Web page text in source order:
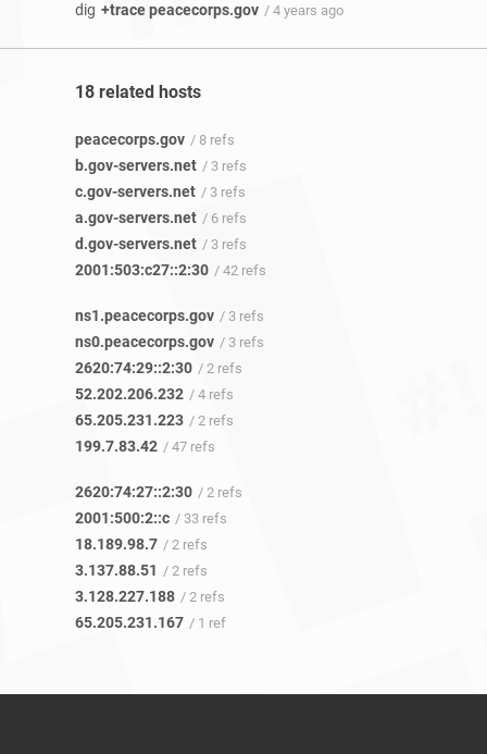
dig +trace peacecorps.gov / 4 years ago
18 related hosts
peacecorps.gov / 8 refs
b.gov-servers.net / 3 refs
c.gov-servers.net / 3 refs
a.gov-servers.net / 6 refs
d.gov-servers.net / 3 refs
2001:503:c27::2:30 / 42 refs
ns1.peacecorps.gov / 3 refs
ns0.peacecorps.gov / 3 refs
2620:74:29::2:30 / 2 refs
52.202.206.232 / 4 refs
65.205.231.223 / 2 refs
199.7.83.42 / 47 refs
2620:74:27::2:30 / 2 refs
2001:500:2::c / 33 refs
18.189.98.7 / 2 refs
3.137.88.51 / 2 refs
3.128.227.188 / 2 refs
65.205.231.167 / 1 ref